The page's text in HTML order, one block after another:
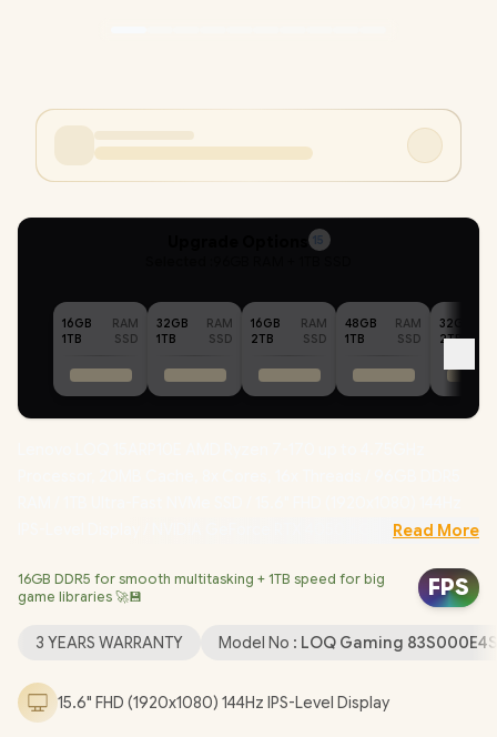
15
16GB
RAM
1TB
SSD
32GB
RAM
1TB
SSD
16GB
RAM
2TB
SSD
48GB
RAM
1TB
SSD
32GB
2TB
IPS-Level Display / NVIDIA GeForce RTX 4050 6GB GDDR6
RTL8852E-VD Wi-Fi 6 Wireless LAN / Bluetooth 5.2 / 720p HD
Camera With E-Shutter / 1x Headphone and Microphone
combo jack / 2x USB Type-A / 1x USB Type-C (Supports Power
Keyboard / 2 Stereo Speakers with Nahimic Audio / Lenovo
LOQ 15ARP10E Ryzen 7-170 RTX 4050 Laptop Deal
Read More
16GB DDR5 for smooth multitasking + 1TB speed for big
game libraries 🚀💾
FPS
3 YEARS WARRANTY Model No : LOQ Gaming
15.6" FHD (1920x1080) 144Hz IPS-Level Display